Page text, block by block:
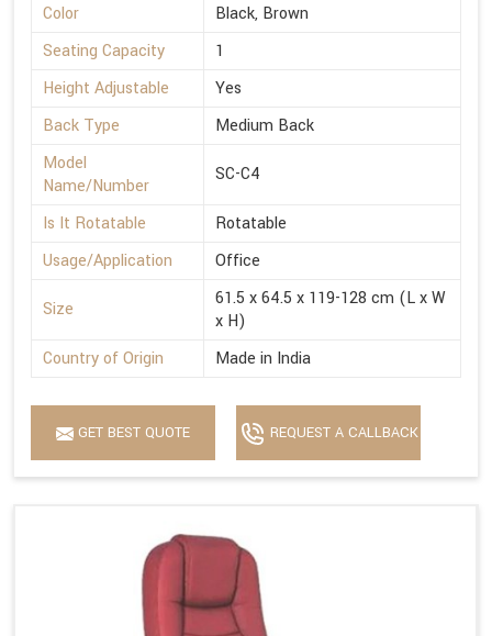
Color
Black, Brown
Seating Capacity
1
Height Adjustable
Yes
Back Type
Medium Back
Model
Name/Number
SC-C4
Is It Rotatable
Rotatable
Usage/Application
Office
Size
61.5 x 64.5 x 119-128 cm (L x W
x H)
Country of Origin
Made in India
GET BEST QUOTE REQUEST A CALLBACK